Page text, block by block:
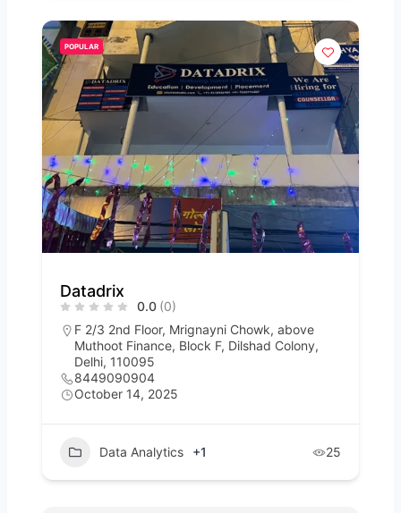
POPULAR
Datadrix
0.0 (0)
F 2/3 2nd Floor, Mrignayni Chowk, above
Muthoot Finance, Block F, Dilshad Colony,
Delhi, 110095
8449090904
October 14, 2025
Data Analytics +1 25